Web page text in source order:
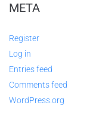
META
Register
Log in
Entries feed
Comments feed
WordPress.org